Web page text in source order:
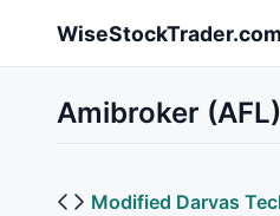
WiseStockTrader.com
Amibroker
Modified Darvas